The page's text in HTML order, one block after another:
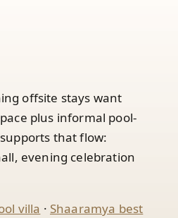
offsite stays want
plus informal pool-
that flow:
evening celebration
villa · Shaaramya best